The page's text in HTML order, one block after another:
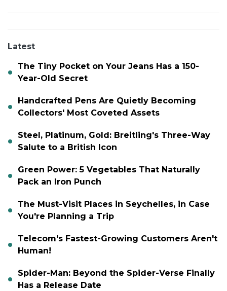
Latest
The Tiny Pocket on Your Jeans Has a 150-
Year-Old Secret
Handcrafted Pens Are Quietly Becoming
Collectors' Most Coveted Assets
Steel, Platinum, Gold: Breitling's Three-Way
Salute to a British Icon
Green Power: 5 Vegetables That Naturally
Pack an Iron Punch
The Must-Visit Places in Seychelles, in Case
You're Planning a Trip
Telecom's Fastest-Growing Customers Aren't
Human!
Spider-Man: Beyond the Spider-Verse Finally
Has a Release Date